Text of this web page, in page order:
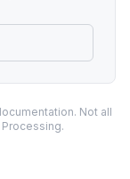
Not all